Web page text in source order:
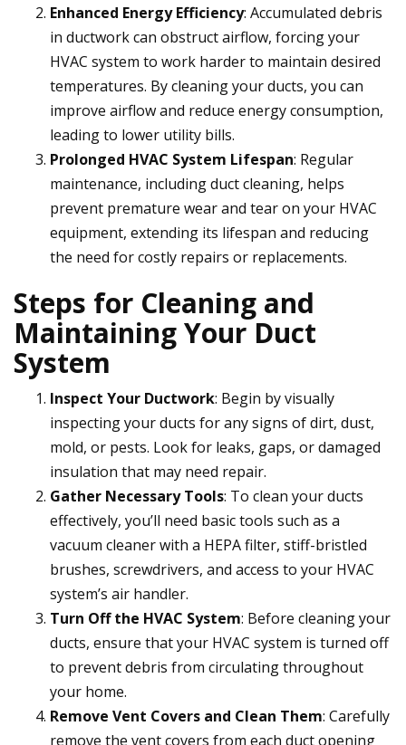
Enhanced Energy Efficiency: Accumulated debris
in ductwork can obstruct airflow, forcing your
HVAC system to work harder to maintain desired
temperatures. By cleaning your ducts, you can
improve airflow and reduce energy consumption,
leading to lower utility bills.
Prolonged HVAC System Lifespan: Regular
maintenance, including duct cleaning, helps
prevent premature wear and tear on your HVAC
equipment, extending its lifespan and reducing
the need for costly repairs or replacements.
Steps for Cleaning and
Maintaining Your Duct
System
Inspect Your Ductwork: Begin by visually
inspecting your ducts for any signs of dirt, dust,
mold, or pests. Look for leaks, gaps, or damaged
insulation that may need repair.
Gather Necessary Tools: To clean your ducts
effectively, you’ll need basic tools such as a
vacuum cleaner with a HEPA filter, stiff-bristled
brushes, screwdrivers, and access to your HVAC
system’s air handler.
Turn Off the HVAC System: Before cleaning your
ducts, ensure that your HVAC system is turned off
to prevent debris from circulating throughout
your home.
Remove Vent Covers and Clean Them: Carefully
remove the vent covers from each duct opening